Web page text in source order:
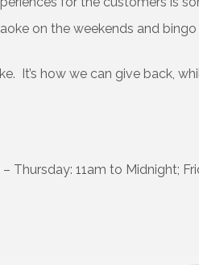
on the weekends and
It’s how we can give back,
11am to Midnight;